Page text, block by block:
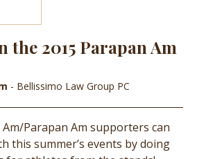
the 2015 Parapan Am
- Bellissimo Law Group PC
Parapan Am supporters can
this summer’s events by doing